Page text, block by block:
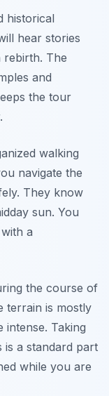
historical
hear stories
rebirth. The
and
the tour
walking
navigate the
They know
sun. You
a
the course of
terrain is mostly
Taking
a standard part
while you are